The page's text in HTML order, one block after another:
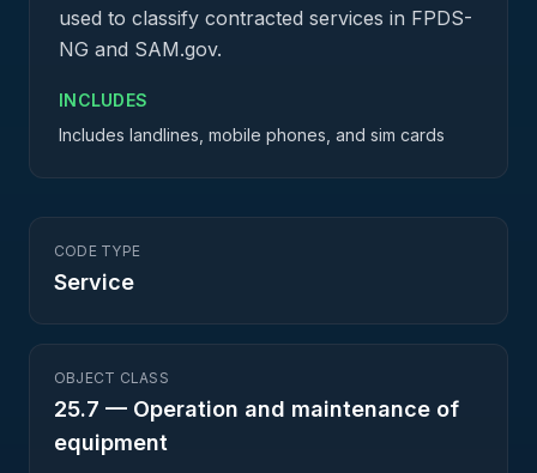
used to classify contracted services in FPDS-
NG and SAM.gov.
INCLUDES
Includes landlines, mobile phones, and sim cards
CODE TYPE
Service
OBJECT CLASS
25.7 — Operation and maintenance of
equipment